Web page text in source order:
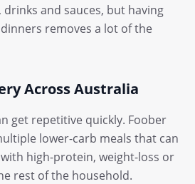
and sauces, but having
removes a lot of the
Across Australia
get repetitive quickly. Foober
lower-carb meals that can
high-protein, weight-loss or
rest of the household.